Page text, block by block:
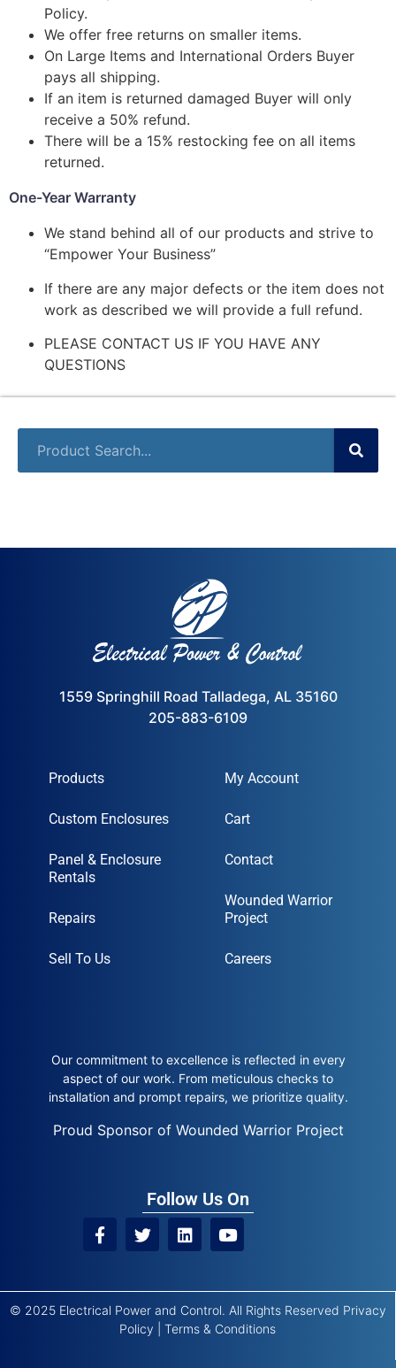
Policy.
We offer free returns on smaller items.
On Large Items and International Orders Buyer
pays all shipping.
If an item is returned damaged Buyer will only
receive a 50% refund.
There will be a 15% restocking fee on all items
returned.
One-Year Warranty
We stand behind all of our products and strive to
“Empower Your Business”
If there are any major defects or the item does not
work as described we will provide a full refund.
PLEASE CONTACT US IF YOU HAVE ANY
QUESTIONS
1559 Springhill Road Talladega, AL 35160
205-883-6109
Products
Custom Enclosures
Panel & Enclosure
Rentals
Repairs
Sell To Us
My Account
Cart
Contact
Wounded Warrior
Project
Careers
Our commitment to excellence is reflected in every
aspect of our work. From meticulous checks to
installation and prompt repairs, we prioritize quality.
Proud Sponsor of Wounded Warrior Project
Follow Us On
© 2025 Electrical Power and Control. All Rights Reserved Privacy
Policy
Terms & Conditions